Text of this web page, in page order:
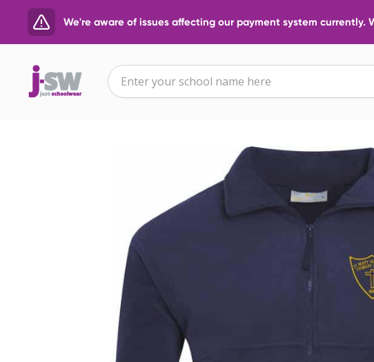
We're aware of issues affecting our payment system currently.